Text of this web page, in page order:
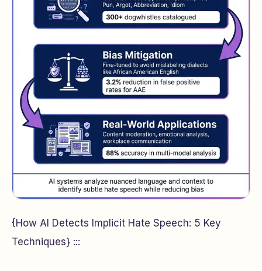
{How AI Detects Implicit Hate Speech: 5 Key
Techniques} :::